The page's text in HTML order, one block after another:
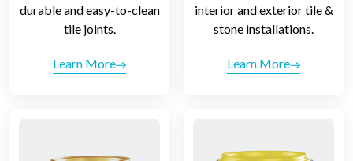
durable and easy-to-clean
tile joints.
Learn More
interior and exterior tile &
stone installations.
Learn More